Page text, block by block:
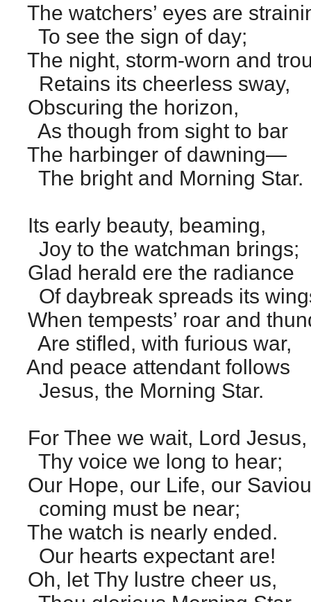
The watchers’ eyes are
To see the sign of day;
The night, storm-worn and
Retains its cheerless sway,
Obscuring the horizon,
As though from sight to bar
The harbinger of dawning—
The bright and Morning Star.
Its early beauty, beaming,
Joy to the watchman brings;
Glad herald ere the radiance
Of daybreak spreads its
When tempests’ roar and
Are stifled, with furious war,
And peace attendant follows
Jesus, the Morning Star.
For Thee we wait, Lord Jesus,
Thy voice we long to hear;
Our Hope, our Life, our
coming must be near;
The watch is nearly ended.
Our hearts expectant are!
Oh, let Thy lustre cheer us,